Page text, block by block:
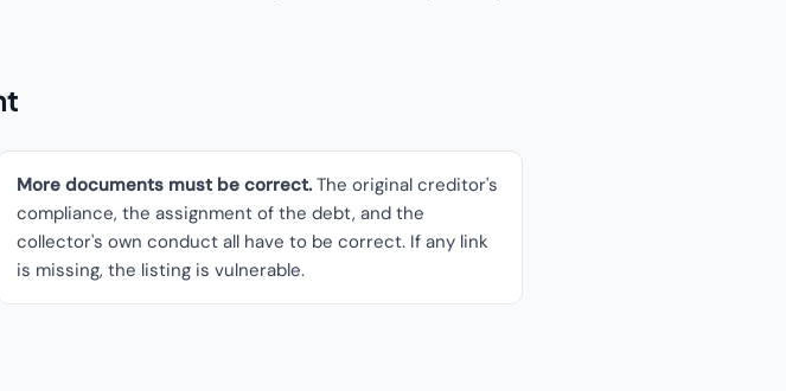
More documents must be correct.The original creditor's
compliance, the assignment of the debt, and the
collector's own conduct all have to be correct. If any link
is missing, the listing is vulnerable.